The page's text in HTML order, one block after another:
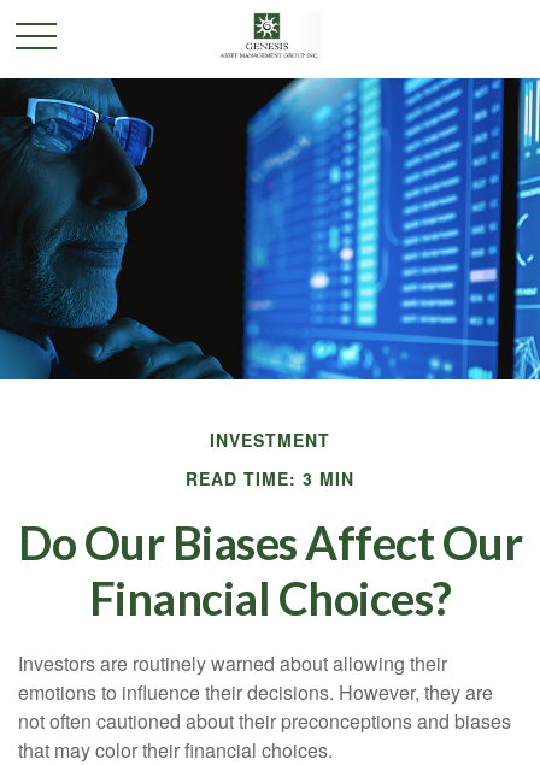
INVESTMENT
READ TIME: 3 MIN
Do Our Biases Affect Our
Financial Choices?
Investors are routinely warned about allowing their
emotions to influence their decisions. However, they are
not often cautioned about their preconceptions and biases
that may color their financial choices.